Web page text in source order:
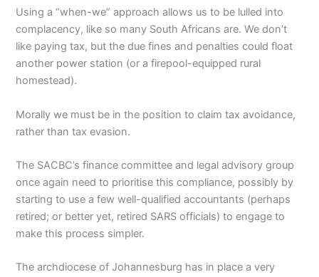
Using a “when-we” approach allows us to be lulled into
complacency, like so many South Africans are. We don’t
like paying tax, but the due fines and penalties could float
another power station (or a firepool-equipped rural
homestead).
Morally we must be in the position to claim tax avoidance,
rather than tax evasion.
The SACBC’s finance committee and legal advisory group
once again need to prioritise this compliance, possibly by
starting to use a few well-qualified accountants (perhaps
retired; or better yet, retired SARS officials) to engage to
make this process simpler.
The archdiocese of Johannesburg has in place a very